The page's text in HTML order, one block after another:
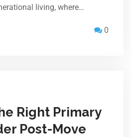
living, where…
0
Right Primary
Post-Move